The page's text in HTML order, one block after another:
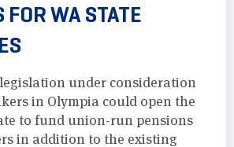
WA STATE
under consideration
in Olympia could open the
to fund union-run pensions
in addition to the existing